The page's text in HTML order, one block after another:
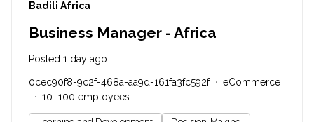
#LI-DNI
Badili Africa
Business Manager - Africa
Posted 1 day ago
0cec90f8-9c2f-468a-aa9d-161fa3fc592f
eCommerce
10–100 employees